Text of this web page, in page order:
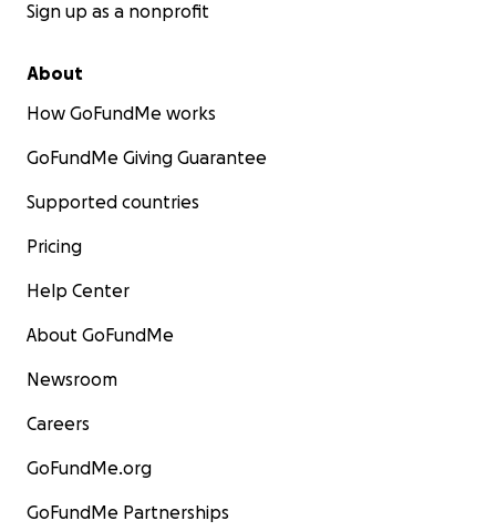
Sign up as a nonprofit
About
How GoFundMe works
GoFundMe Giving Guarantee
Supported countries
Pricing
Help Center
About GoFundMe
Newsroom
Careers
GoFundMe.org
GoFundMe Partnerships